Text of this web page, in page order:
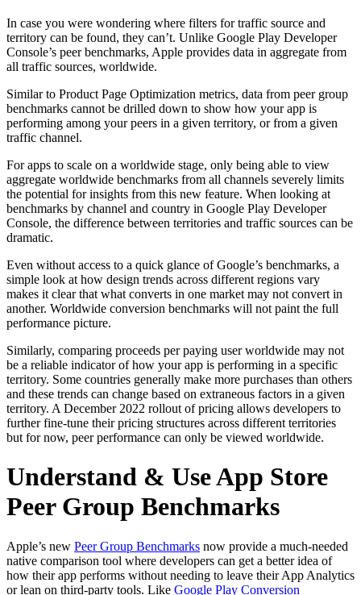
In case you were wondering where filters for traffic source and
territory can be found, they can’t. Unlike Google Play Developer
Console’s peer benchmarks, Apple provides data in aggregate from
all traffic sources, worldwide.
Similar to Product Page Optimization metrics, data from peer group
benchmarks cannot be drilled down to show how your app is
performing among your peers in a given territory, or from a given
traffic channel.
For apps to scale on a worldwide stage, only being able to view
aggregate worldwide benchmarks from all channels severely limits
the potential for insights from this new feature. When looking at
benchmarks by channel and country in Google Play Developer
Console, the difference between territories and traffic sources can be
dramatic.
Even without access to a quick glance of Google’s benchmarks, a
simple look at how design trends across different regions vary
makes it clear that what converts in one market may not convert in
another. Worldwide conversion benchmarks will not paint the full
performance picture.
Similarly, comparing proceeds per paying user worldwide may not
be a reliable indicator of how your app is performing in a specific
territory. Some countries generally make more purchases than others
and these trends can change based on extraneous factors in a given
territory. A December 2022 rollout of pricing allows developers to
further fine-tune their pricing structures across different territories
but for now, peer performance can only be viewed worldwide.
Understand & Use App Store
Peer Group Benchmarks
Apple’s new Peer Group Benchmarks now provide a much-needed
native comparison tool where developers can get a better idea of
how their app performs without needing to leave their App Analytics
or lean on third-party tools. Like Google Play Conversion